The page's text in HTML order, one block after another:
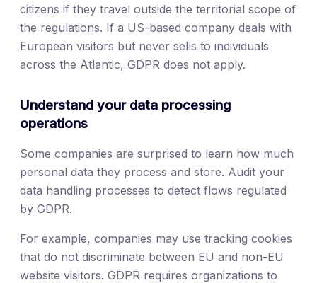
citizens if they travel outside the territorial scope of
the regulations. If a US-based company deals with
European visitors but never sells to individuals
across the Atlantic, GDPR does not apply.
Understand your data processing
operations
Some companies are surprised to learn how much
personal data they process and store. Audit your
data handling processes to detect flows regulated
by GDPR.
For example, companies may use tracking cookies
that do not discriminate between EU and non-EU
website visitors. GDPR requires organizations to